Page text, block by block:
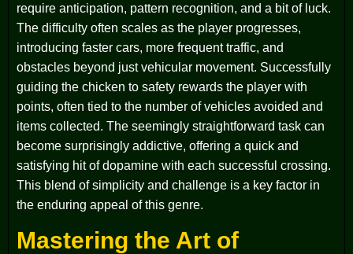
require anticipation, pattern recognition, and a bit of luck.
The difficulty often scales as the player progresses,
introducing faster cars, more frequent traffic, and
obstacles beyond just vehicular movement. Successfully
guiding the chicken to safety rewards the player with
points, often tied to the number of vehicles avoided and
items collected. The seemingly straightforward task can
become surprisingly addictive, offering a quick and
satisfying hit of dopamine with each successful crossing.
This blend of simplicity and challenge is a key factor in
the enduring appeal of this genre.
Mastering the Art of